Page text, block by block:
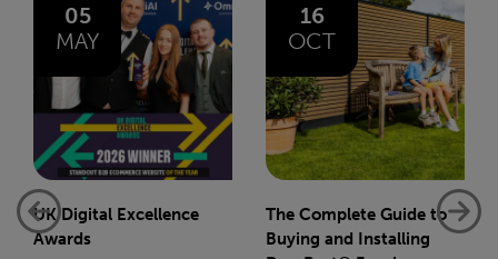
16
OCT
The Complete Guide to
Buying and Installing
14
JAN
Net-Zero: A Carbon
Reduction Plan